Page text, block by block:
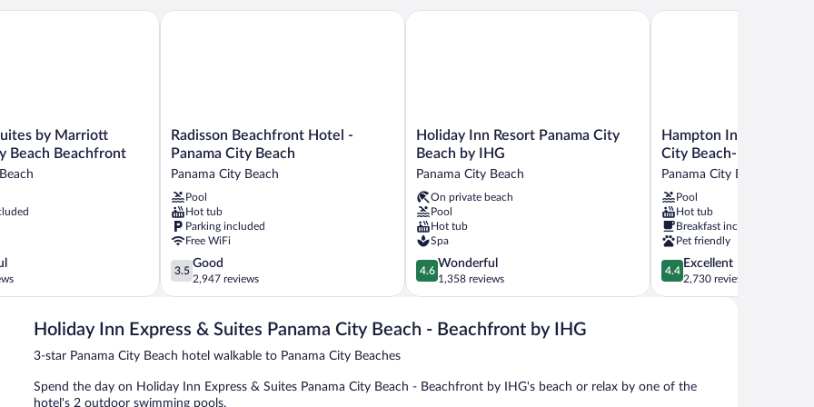
by Marriott
Beach Beachfront
by Marriott Panama City Beach Beachfront
Radisson
Beachfront
Hotel
Panama
City
Beach
Panama
City
Beach
Radisson Beachfront Hotel -
Panama City Beach
Panama City Beach
Pool
Hot tub
Parking included
Free WiFi
3.5
out
of
Good,
reviews
3.5
Good
2,947 reviews
Radisson Beachfront Hotel - Panama City Beach
Holiday
Inn
Resort
City
Beach
by
IHG
Panama
City
Beach
Holiday Inn Resort Panama City
Beach by IHG
Panama City Beach
On private beach
Pool
Hot tub
Spa
4.6
out
of
Wonderful,
4.6
Wonderful
1,358 reviews
Holiday Inn Resort Panama City Beach by IHG
Hampton
Inn
&
Panama
City
Beach-
Beachfront
Panama
City
Beach
Hampton Inn & Suites
City Beach-Beachfront
Panama City Beach
Pool
Hot tub
Breakfast included
Pet friendly
4.4
out
of
4.4
Excellent
2,730 reviews
Hampton Inn & Suites
Holiday Inn Express & Suites Panama City Beach - Beachfront by IHG
3-star Panama City Beach hotel walkable to Panama City Beaches
Spend the day on Holiday Inn Express & Suites Panama City Beach - Beachfront by IHG's beach or relax by one of the
hotel's 2 outdoor swimming pools.